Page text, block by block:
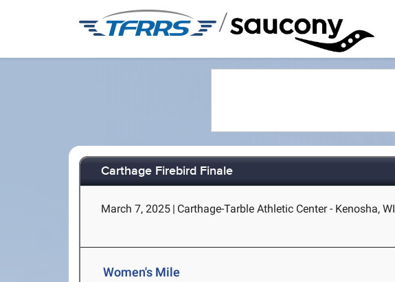
/
Carthage Firebird Finale
March 7, 2025 | Carthage-Tarble Athletic Center - Kenosha, WI
Women's Mile